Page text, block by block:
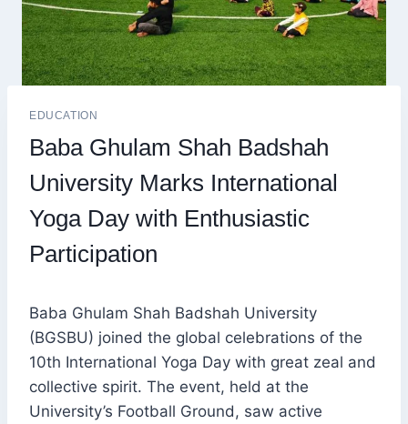
EDUCATION
Baba Ghulam Shah Badshah
University Marks International
Yoga Day with Enthusiastic
Participation
Baba Ghulam Shah Badshah University
(BGSBU) joined the global celebrations of the
10th International Yoga Day with great zeal and
collective spirit. The event, held at the
University’s Football Ground, saw active